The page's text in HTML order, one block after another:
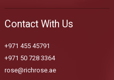
Contact With Us
+971 455 45791
+971 50 728 3364
rose@richrose.ae